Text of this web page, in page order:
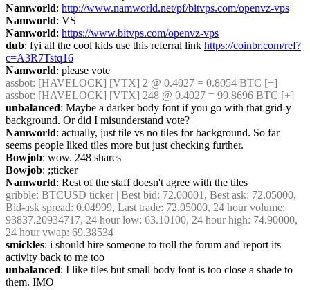
Namworld: http://www.namworld.net/pf/bitvps.com/openvz-vps
Namworld: VS
Namworld: https://www.bitvps.com/openvz-vps
dub: fyi all the cool kids use this referral link https://coinbr.com/ref?
c=A3R7Tstq16
Namworld: please vote
assbot: [HAVELOCK] [VTX] 2 @ 0.4027 = 0.8054 BTC [+]
assbot: [HAVELOCK] [VTX] 248 @ 0.4027 = 99.8696 BTC [+]
unbalanced: Maybe a darker body font if you go with that grid-y
background. Or did I misunderstand vote?
Namworld: actually, just tile vs no tiles for background. So far
seems people liked tiles more but just checking further.
Bowjob: wow. 248 shares
Bowjob: ;;ticker
Namworld: Rest of the staff doesn't agree with the tiles
gribble: BTCUSD ticker | Best bid: 72.00001, Best ask: 72.05000,
Bid-ask spread: 0.04999, Last trade: 72.05000, 24 hour volume:
93837.20934717, 24 hour low: 63.10100, 24 hour high: 74.90000,
24 hour vwap: 69.38534
smickles: i should hire someone to troll the forum and report its
activity back to me too
unbalanced: I like tiles but small body font is too close a shade to
them. IMO